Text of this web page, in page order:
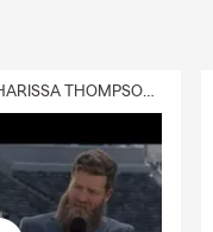
DELIVERY :30 (FEAT. CHARISSA THOMPSON & RYAN FITZPATRICK)